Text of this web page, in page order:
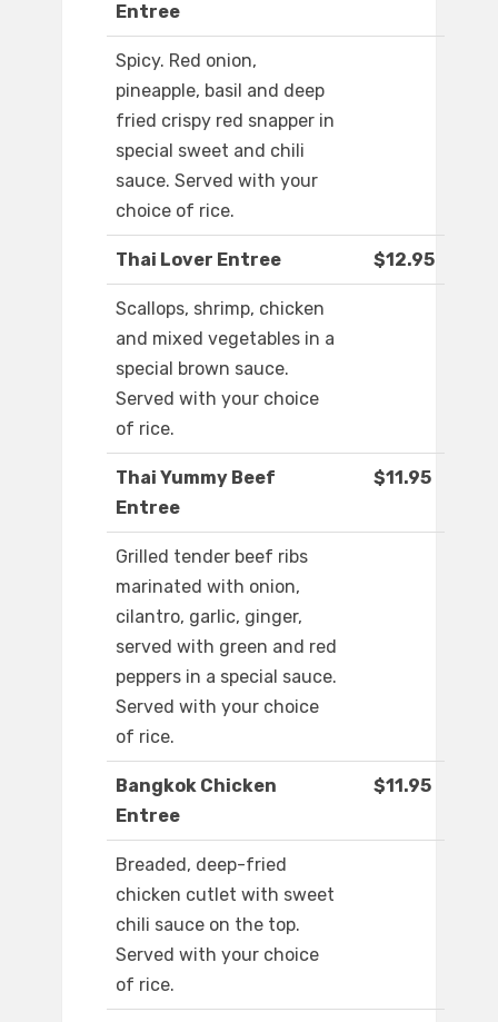
Entree
Spicy. Red onion,
pineapple, basil and deep
fried crispy red snapper in
special sweet and chili
sauce. Served with your
choice of rice.
Thai Lover Entree $12.95
Scallops, shrimp, chicken
and mixed vegetables in a
special brown sauce.
Served with your choice
of rice.
Thai Yummy Beef
Entree
$11.95
Grilled tender beef ribs
marinated with onion,
cilantro, garlic, ginger,
served with green and red
peppers in a special sauce.
Served with your choice
of rice.
Bangkok Chicken
Entree
$11.95
Breaded, deep-fried
chicken cutlet with sweet
chili sauce on the top.
Served with your choice
of rice.